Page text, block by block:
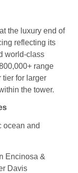
the luxury end of
reflecting its
world‑class
range
tier for larger
the tower.
ocean and
Encinosa &
Davis